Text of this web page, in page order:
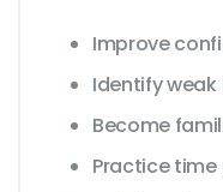
Improve
Identify
Become
Practice